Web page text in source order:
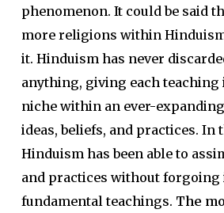
phenomenon. It could be said
more religions within
it. Hinduism has never
anything, giving each
niche within an ever-
ideas, be­liefs, and practices. In
Hinduism has been able to
and practices without for­going
fundamental teachings. The